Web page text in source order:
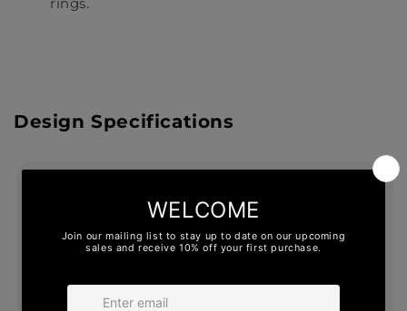
Design Specifications
a ring easier to fit over your knuckle while
asymmetrical interior design, ERGO FIT®